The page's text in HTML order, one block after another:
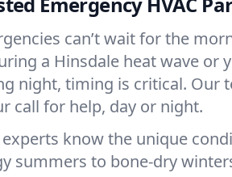
can’t wait for the
a Hinsdale heat wave or
night, timing is critical. Our
call for help, day or night.
know the unique
summers to bone-dry